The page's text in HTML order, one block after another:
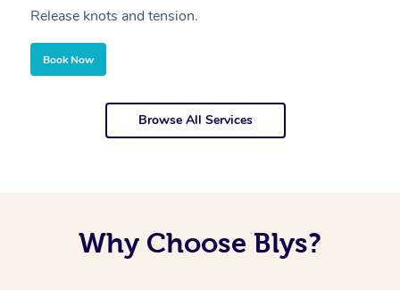
Release knots and tension.
Book Now
Browse All Services
Why Choose Blys?